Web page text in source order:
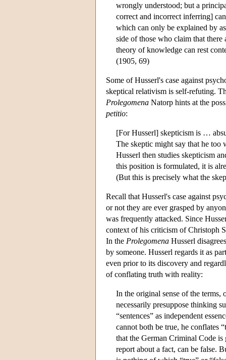
wrongly understood; but a
correct and incorrect inferring]
which can only be explained by
side of those who claim that there
theory of knowledge can rest
(1905, 69)
Some of Husserl's case against
skeptical relativism is self-refuting.
Prolegomena Natorp hints at the
petitio:
[For Husserl] skepticism is …
The skeptic might say that he too
Husserl then studies skepticism
this position is formulated, it is
(But this is precisely what the
Recall that Husserl's case against
or not they are ever grasped by
was frequently attacked. Since
context of his criticism of Christoph
In the Prolegomena Husserl
by someone. Husserl regards it as
even prior to its discovery and
of conflating truth with reality:
In the original sense of the terms,
necessarily presuppose thinking
“sentences” as independent
cannot both be true, he conflates
that the German Criminal Code
report about a fact, can be false.